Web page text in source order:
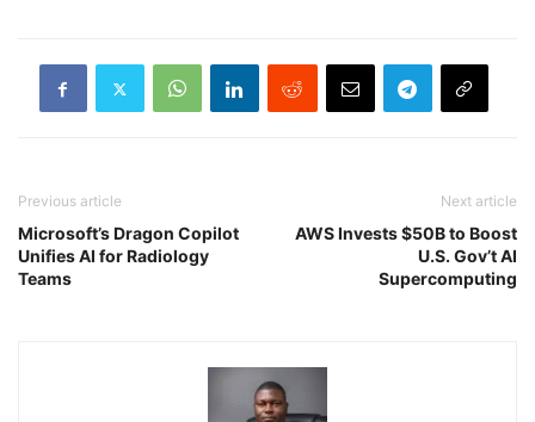
Previous article
Microsoft’s Dragon Copilot
Unifies AI for Radiology
Teams
Next article
AWS Invests $50B to Boost
U.S. Gov’t AI
Supercomputing